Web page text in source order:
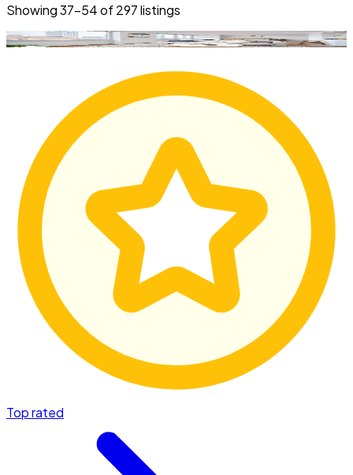
Showing37–54of297listings
Top rated